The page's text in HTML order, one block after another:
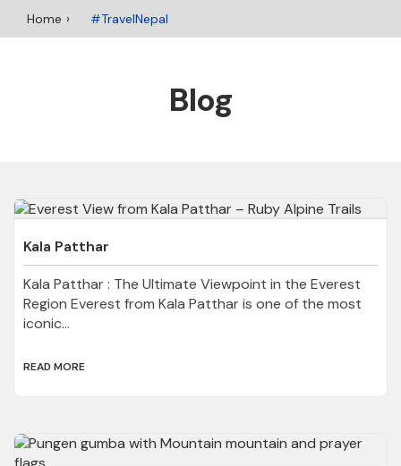
Home #TravelNepal
Blog
Kala Patthar
Kala Patthar : The Ultimate Viewpoint in the Everest
Region Everest from Kala Patthar is one of the most
iconic...
READ MORE